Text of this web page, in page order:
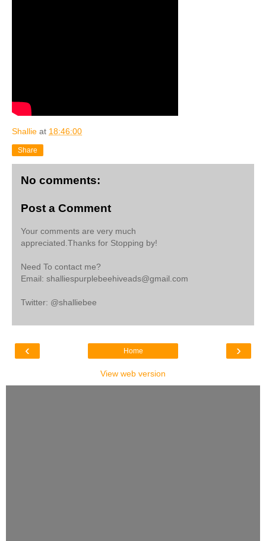
Shallie at 18:46:00
Share
No comments:
Post a Comment
Your comments are very much
appreciated.Thanks for Stopping by!
Need To contact me?
Email: shalliespurplebeehiveads@gmail.com
Twitter: @shalliebee
‹ ›
Home
View web version